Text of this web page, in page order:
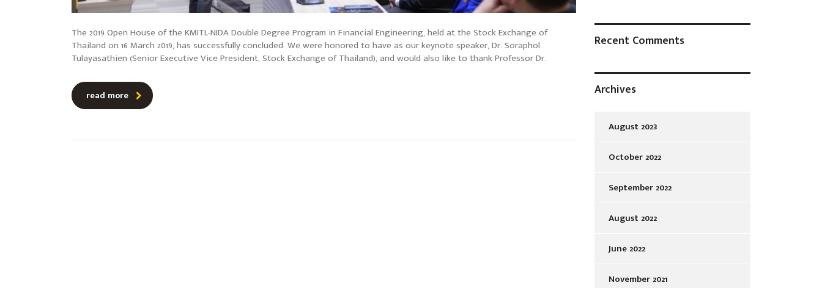
The 2019 Open House of the KMITL-NIDA Double Degree Program in Financial Engineering, held at the Stock Exchange of
Thailand on 16 March 2019, has successfully concluded. We were honored to have as our keynote speaker, Dr. Soraphol
Tulayasathien (Senior Executive Vice President, Stock Exchange of Thailand), and would also like to thank Professor Dr.
read more
Recent Comments
Archives
August 2023
October 2022
September 2022
August 2022
June 2022
November 2021